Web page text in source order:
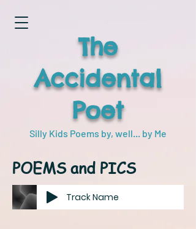
Silly Kids Poems by, well... by Me
The
Accidental
Poet
POEMS and PICS
Track Name